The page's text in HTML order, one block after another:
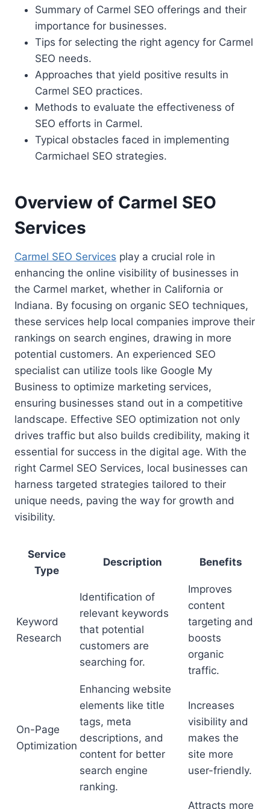
Summary of Carmel SEO offerings and their
importance for businesses.
Tips for selecting the right agency for Carmel
SEO needs.
Approaches that yield positive results in
Carmel SEO practices.
Methods to evaluate the effectiveness of
SEO efforts in Carmel.
Typical obstacles faced in implementing
Carmichael SEO strategies.
Overview of Carmel SEO
Services
Carmel SEO Services play a crucial role in
enhancing the online visibility of businesses in
the Carmel market, whether in California or
Indiana. By focusing on organic SEO techniques,
these services help local companies improve their
rankings on search engines, drawing in more
potential customers. An experienced SEO
specialist can utilize tools like Google My
Business to optimize marketing services,
ensuring businesses stand out in a competitive
landscape. Effective SEO optimization not only
drives traffic but also builds credibility, making it
essential for success in the digital age. With the
right Carmel SEO Services, local businesses can
harness targeted strategies tailored to their
unique needs, paving the way for growth and
visibility.
Service
Type
Description Benefits
Keyword
Research
Identification of
relevant keywords
that potential
customers are
searching for.
Improves
content
targeting and
boosts
organic
traffic.
On-Page
Optimization
Enhancing website
elements like title
tags, meta
descriptions, and
content for better
search engine
ranking.
Increases
visibility and
makes the
site more
user-friendly.
Attracts more